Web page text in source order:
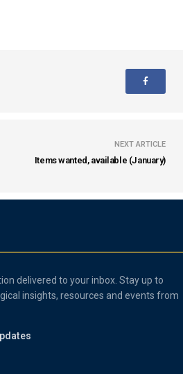
NEXT ARTICLE
Items wanted, available (January)
delivered to your inbox. Stay up to
insights, resources and events from